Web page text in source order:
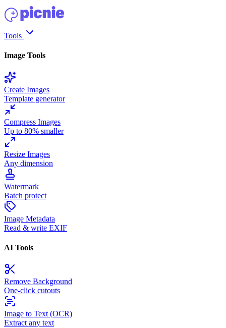
Tools
Image Tools
Create Images
Template generator
Compress Images
Up to 80% smaller
Resize Images
Any dimension
Watermark
Batch protect
Image Metadata
Read & write EXIF
AI Tools
Remove Background
One-click cutouts
Image to Text (OCR)
Extract any text